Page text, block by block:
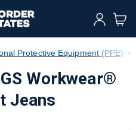
Protective Equipment (PPE)
Workwear®
Jeans